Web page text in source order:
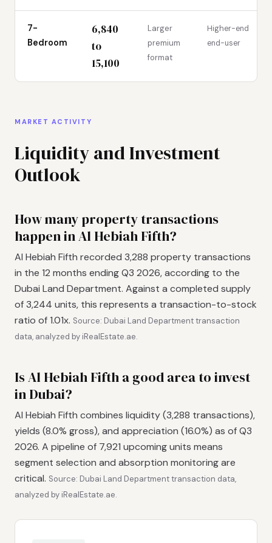
7-
Bedroom
6,840
to
15,100
Larger
premium
format
Higher-end
end-user
MARKET ACTIVITY
Liquidity and Investment
Outlook
How many property transactions
happen in Al Hebiah Fifth?
Al Hebiah Fifth recorded 3,288 property transactions
in the 12 months ending Q3 2026, according to the
Dubai Land Department. Against a completed supply
of 3,244 units, this represents a transaction-to-stock
ratio of 1.01x. Source: Dubai Land Department transaction
data, analyzed by iRealEstate.ae.
Is Al Hebiah Fifth a good area to invest
in Dubai?
Al Hebiah Fifth combines liquidity (3,288 transactions),
yields (8.0% gross), and appreciation (16.0%) as of Q3
2026. A pipeline of 7,921 upcoming units means
segment selection and absorption monitoring are
critical. Source: Dubai Land Department transaction data,
analyzed by iRealEstate.ae.